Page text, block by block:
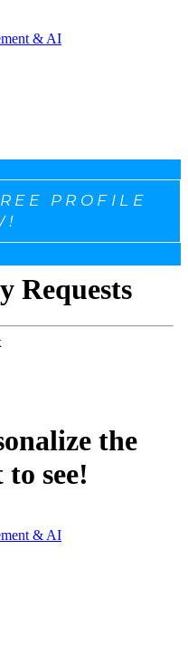
& AI
PROFILE
the
see!
& AI